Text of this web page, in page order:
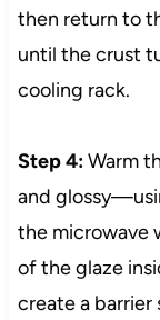
then return to
until the crust
cooling rack.
Step 4:Warm
and
the microwave
of the glaze
create a